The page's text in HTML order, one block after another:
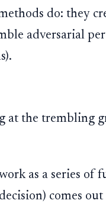
do: they
adversarial
at the trembling
as a series of
comes